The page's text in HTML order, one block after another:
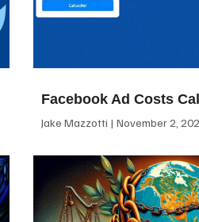
Facebook Ad Costs
Jake Mazzotti November 2,